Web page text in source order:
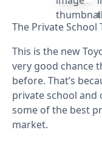
The Private School
This is the new
very good chance
before. That’s
private school
some of the best
market.